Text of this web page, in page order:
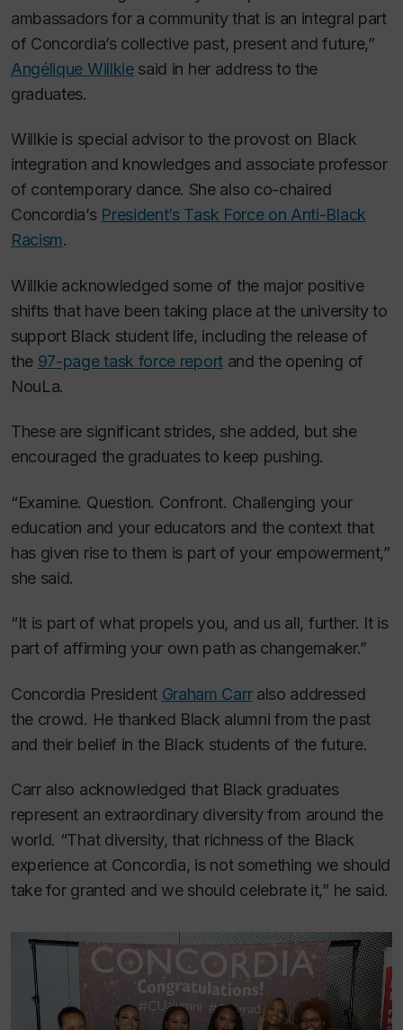
ambassadors for a community that is an integral part
of Concordia’s collective past, present and future,”
Angélique Willkiesaid in her address to the
graduates.
Willkie is special advisor to the provost on Black
integration and knowledges and associate professor
of contemporary dance. She also co-chaired
Concordia’s President’s Task Force on Anti-Black
Racism.
Willkie acknowledged some of the major positive
shifts that have been taking place at the university to
support Black student life, including the release of
the 97-page task force reportand the opening of
NouLa.
These are significant strides, she added, but she
encouraged the graduates to keep pushing.
“Examine. Question. Confront. Challenging your
education and your educators and the context that
has given rise to them is part of your empowerment,”
she said.
“It is part of what propels you, and us all, further. It is
part of affirming your own path as changemaker.”
Concordia President Graham Carralso addressed
the crowd. He thanked Black alumni from the past
and their belief in the Black students of the future.
Carr also acknowledged that Black graduates
represent an extraordinary diversity from around the
world. “That diversity, that richness of the Black
experience at Concordia, is not something we should
take for granted and we should celebrate it,” he said.